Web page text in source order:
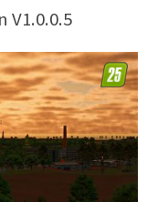
V1.0.0.5